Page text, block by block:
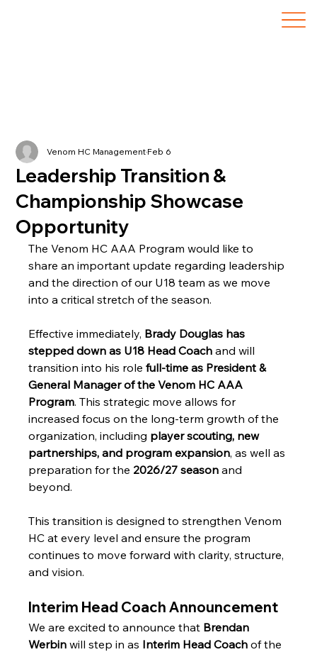
Leadership Transition &
Championship Showcase
Opportunity
Venom HC ManagementFeb 6
The Venom HC AAA Program would like to
share an important update regarding leadership
and the direction of our U18 team as we move
into a critical stretch of the season.
Effective immediately, Brady Douglas has
stepped down as U18 Head Coach and will
transition into his role full-time as President &
General Manager of the Venom HC AAA
Program. This strategic move allows for
increased focus on the long-term growth of the
organization, including player scouting, new
partnerships, and program expansion, as well as
preparation for the 2026/27 season and
beyond.
This transition is designed to strengthen Venom
HC at every level and ensure the program
continues to move forward with clarity, structure,
and vision.
Interim Head Coach Announcement
We are excited to announce that Brendan
Werbin will step in as Interim Head Coach of the